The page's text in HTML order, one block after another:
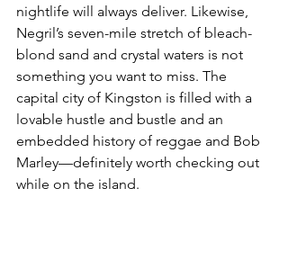
nightlife will always deliver. Likewise,
Negril’s seven-mile stretch of bleach-
blond sand and crystal waters is not
something you want to miss. The
capital city of Kingston is filled with a
lovable hustle and bustle and an
embedded history of reggae and Bob
Marley—definitely worth checking out
while on the island.